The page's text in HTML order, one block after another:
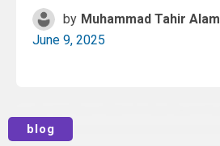
by Muhammad Tahir Alam
June 9, 2025
blog